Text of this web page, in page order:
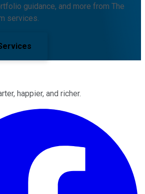
guidance, and more from The
services.
happier, and richer.